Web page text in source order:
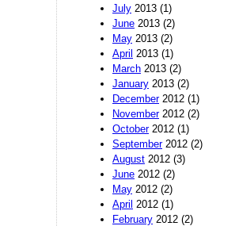
July 2013 (1)
June 2013 (2)
May 2013 (2)
April 2013 (1)
March 2013 (2)
January 2013 (2)
December2012 (1)
November2012 (2)
October2012 (1)
September2012 (2)
August 2012 (3)
June 2012 (2)
May 2012 (2)
April 2012 (1)
February 2012 (2)